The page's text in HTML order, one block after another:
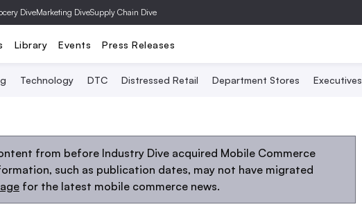
DiveMarketing DiveSupply Chain Dive
Library Events Press Releases
Technology DTC Distressed Retail Department Stores Executives
from before Industry Dive acquired Mobile Commerce
such as publication dates, may not have migrated
for the latest mobile commerce news.